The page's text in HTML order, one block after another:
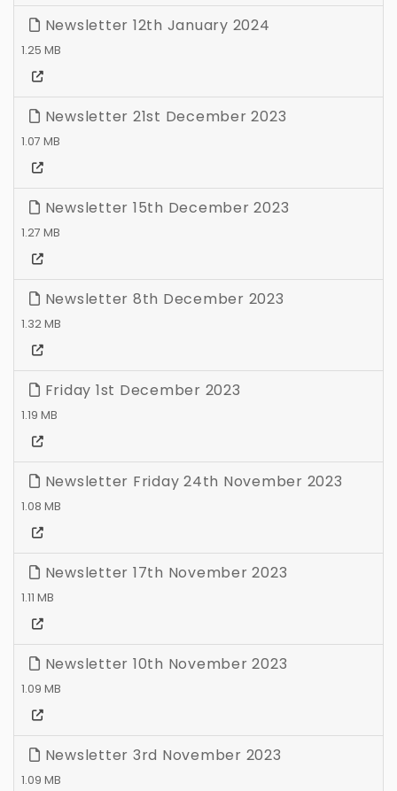
Newsletter 12th January 2024
1.25 MB
Newsletter 21st December 2023
1.07 MB
Newsletter 15th December 2023
1.27 MB
Newsletter 8th December 2023
1.32 MB
Friday 1st December 2023
1.19 MB
Newsletter Friday 24th November 2023
1.08 MB
Newsletter 17th November 2023
1.11 MB
Newsletter 10th November 2023
1.09 MB
Newsletter 3rd November 2023
1.09 MB